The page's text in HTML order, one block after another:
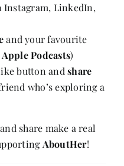
Instagram, LinkedIn,
and your favourite
Podcasts)
button andshare
who’s exploring a
share make a real
AboutHer!